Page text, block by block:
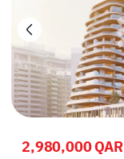
2,980,000 QAR